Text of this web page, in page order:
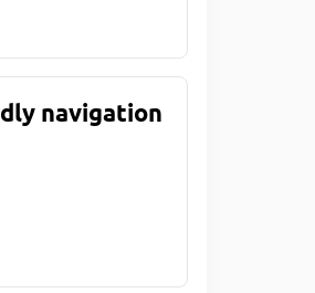
navigation